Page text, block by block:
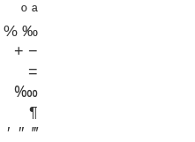
º ª
% ‰
+ −
=
‱
¶
′ ″ ‴